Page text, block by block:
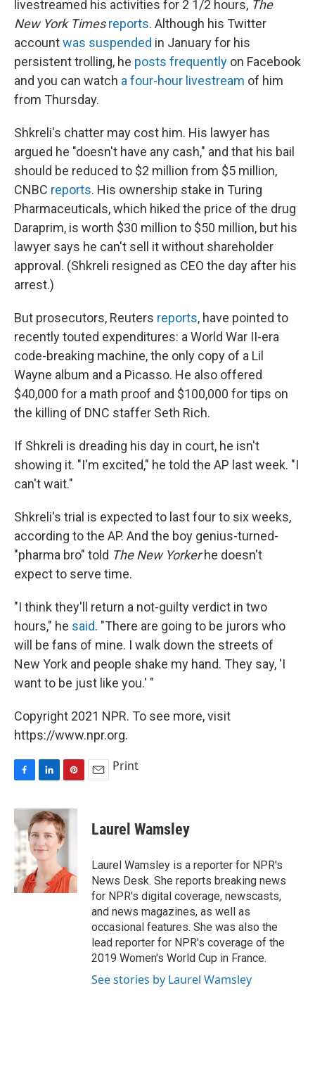
livestreamed his activities for 2 1/2 hours, The
New York Times reports. Although his Twitter
accountwas suspended in January for his
persistent trolling, he posts frequently on Facebook
and you can watch a four-hour livestream of him
from Thursday.
Shkreli's chatter may cost him. His lawyer has
argued he "doesn't have any cash," and that his bail
should be reduced to $2 million from $5 million,
CNBC reports. His ownership stake in Turing
Pharmaceuticals, which hiked the price of the drug
Daraprim, is worth $30 million to $50 million, but his
lawyer says he can't sell it without shareholder
approval. (Shkreli resigned as CEO the day after his
arrest.)
But prosecutors, Reuters reports, have pointed to
recently touted expenditures: a World War II-era
code-breaking machine, the only copy of a Lil
Wayne album and a Picasso. He also offered
$40,000 for a math proof and $100,000 for tips on
the killing of DNC staffer Seth Rich.
If Shkreli is dreading his day in court, he isn't
showing it. "I'm excited," he told the AP last week. "I
can't wait."
Shkreli's trial is expected to last four to six weeks,
according to the AP. And the boy genius-turned-
"pharma bro" told The New Yorkerhe doesn't
expect to serve time.
"I think they'll return a not-guilty verdict in two
hours," he said. "There are going to be jurors who
will be fans of mine. I walk down the streets of
New York and people shake my hand. They say, 'I
want to be just like you.' "
Copyright 2021 NPR. To see more, visit
https://www.npr.org.
c
e
b
o
o
k
n
k
e
d
I
n
n
t
e
r
s
t
Print
Laurel Wamsley
Laurel Wamsley is a reporter for NPR's
News Desk. She reports breaking news
for NPR's digital coverage, newscasts,
and news magazines, as well as
occasional features. She was also the
lead reporter for NPR's coverage of the
2019 Women's World Cup in France.
See stories by Laurel Wamsley